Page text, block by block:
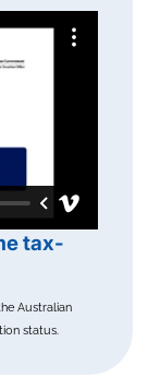
tax-
Australian
status.